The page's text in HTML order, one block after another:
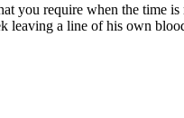
you require when the time
leaving a line of his own